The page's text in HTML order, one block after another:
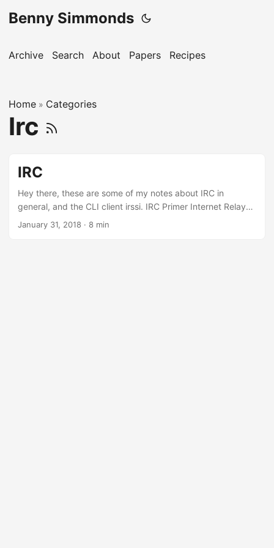
Benny Simmonds
Archive Search About Papers Recipes
Home » Categories
Irc
IRC
Hey there, these are some of my notes about IRC in
general, and the CLI client irssi. IRC Primer Internet Relay
Chat (IRC) is an open protocol that uses TCP and optionally
January 31, 2018 · 8 min